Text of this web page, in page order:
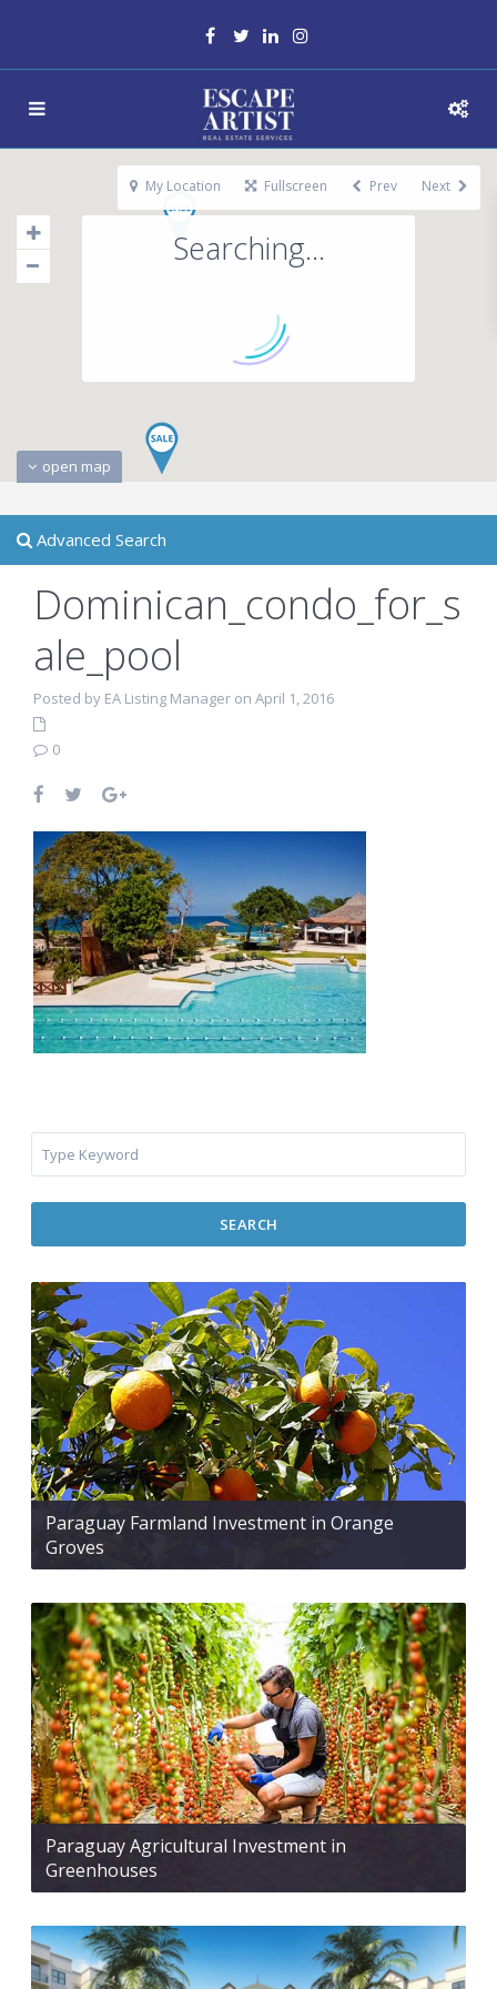
Searching...
open map
My Location Fullscreen Prev Next
Advanced Search
Dominican_condo_for_s
ale_pool
Posted by EA Listing Manager on April 1, 2016
0
SEARCH
Paraguay Farmland Investment in Orange
Groves
Paraguay Agricultural Investment in
Greenhouses